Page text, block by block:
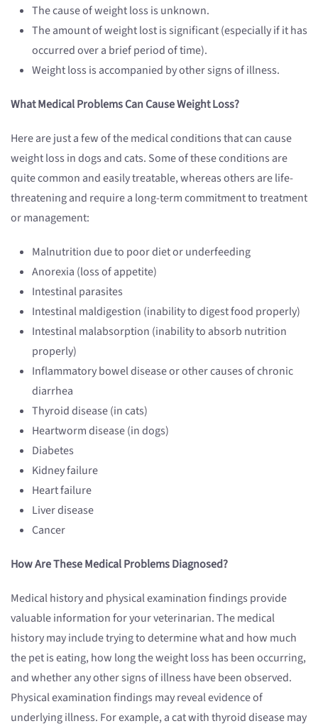
The cause of weight loss is unknown.
The amount of weight lost is significant (especially if it has
occurred over a brief period of time).
Weight loss is accompanied by other signs of illness.
What Medical Problems Can Cause Weight Loss?
Here are just a few of the medical conditions that can cause
weight loss in dogs and cats. Some of these conditions are
quite common and easily treatable, whereas others are life-
threatening and require a long-term commitment to treatment
or management:
Malnutrition due to poor diet or underfeeding
Anorexia (loss of appetite)
Intestinal parasites
Intestinal maldigestion (inability to digest food properly)
Intestinal malabsorption (inability to absorb nutrition
properly)
Inflammatory bowel disease or other causes of chronic
diarrhea
Thyroid disease (in cats)
Heartworm disease (in dogs)
Diabetes
Kidney failure
Heart failure
Liver disease
Cancer
How Are These Medical Problems Diagnosed?
Medical history and physical examination findings provide
valuable information for your veterinarian. The medical
history may include trying to determine what and how much
the pet is eating, how long the weight loss has been occurring,
and whether any other signs of illness have been observed.
Physical examination findings may reveal evidence of
underlying illness. For example, a cat with thyroid disease may